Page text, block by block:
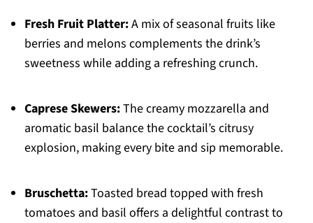
Fresh Fruit Platter:A mix of seasonal fruits like
berries and melons complements the drink’s
sweetness while adding a refreshing crunch.
Caprese Skewers:The creamy mozzarella and
aromatic basil balance the cocktail’s citrusy
explosion, making every bite and sip memorable.
Bruschetta:Toasted bread topped with fresh
tomatoes and basil offers a delightful contrast to